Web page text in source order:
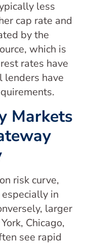
less
cap rate and
by the
which is
rates have
lenders have
Markets
risk curve,
in
larger
Chicago,
see rapid